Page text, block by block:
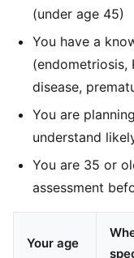
(under age 45)
You have a
(endometriosis,
disease,
You are
understand
You are 35 or
assessment
Your age